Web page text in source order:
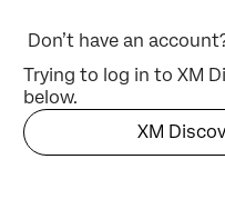
Don’t have an
Trying to log in to XM
below.
XM